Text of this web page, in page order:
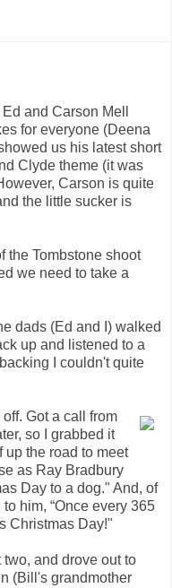
and Carson Mell
for everyone (Deena
us his latest short
Clyde theme (it was
Carson is quite
the little sucker is
the Tombstone shoot
we need to take a
dads (Ed and I) walked
up and listened to a
I couldn't quite
Got a call from
so I grabbed it
up the road to meet
as Ray Bradbury
Day to a dog." And, of
him, “Once every 365
Christmas Day!"
and drove out to
(Bill's grandmother